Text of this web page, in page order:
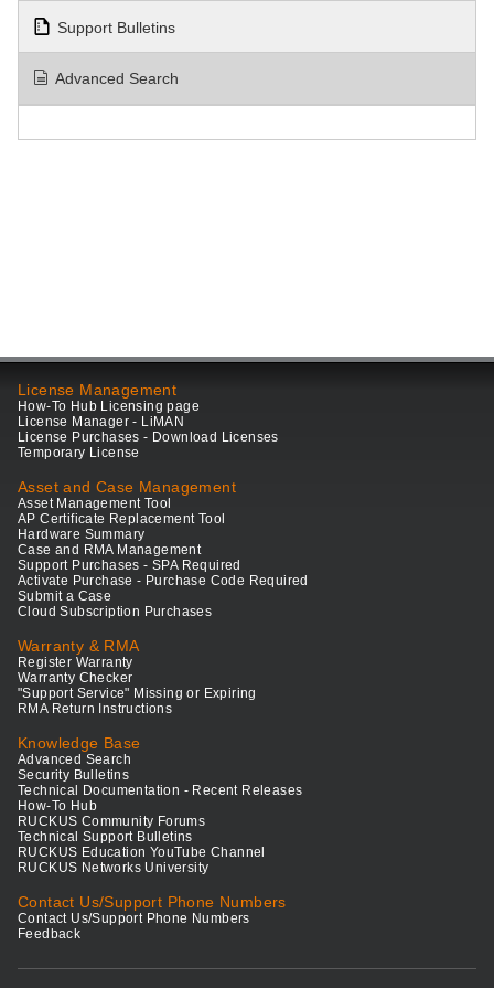
Support Bulletins
Advanced Search
License Management
How-To Hub Licensing page
License Manager - LiMAN
License Purchases - Download Licenses
Temporary License
Asset and Case Management
Asset Management Tool
AP Certificate Replacement Tool
Hardware Summary
Case and RMA Management
Support Purchases - SPA Required
Activate Purchase - Purchase Code Required
Submit a Case
Cloud Subscription Purchases
Warranty & RMA
Register Warranty
Warranty Checker
"Support Service" Missing or Expiring
RMA Return Instructions
Knowledge Base
Advanced Search
Security Bulletins
Technical Documentation - Recent Releases
How-To Hub
RUCKUS Community Forums
Technical Support Bulletins
RUCKUS Education YouTube Channel
RUCKUS Networks University
Contact Us/Support Phone Numbers
Contact Us/Support Phone Numbers
Feedback